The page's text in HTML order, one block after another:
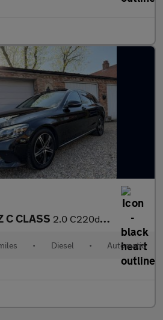
C CLASS 2.0 C220d Sport
• Diesel • Automatic